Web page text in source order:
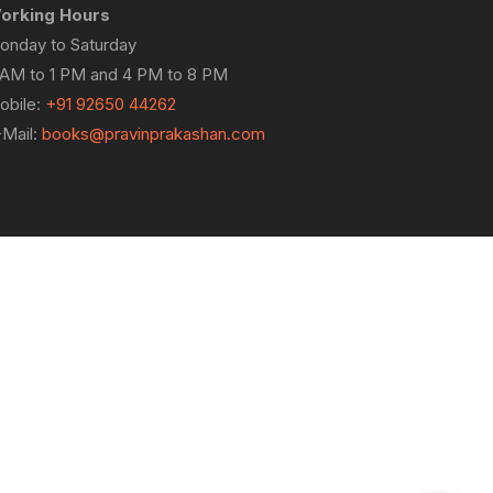
Hours
to Saturday
to 1 PM and 4 PM to 8 PM
+91 92650 44262
books@pravinprakashan.com